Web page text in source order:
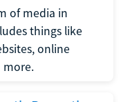
of media in
things like
online
more.